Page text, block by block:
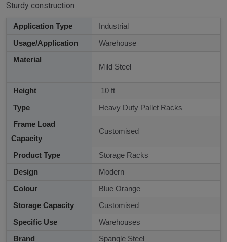
Sturdy construction
Application Type
Industrial
Usage/Application
Warehouse
Material
Mild Steel
Height
10 ft
Type
Heavy Duty Pallet Racks
Frame Load
Capacity
Customised
Product Type
Storage Racks
Design
Modern
Colour
Blue Orange
Storage Capacity
Customised
Specific Use
Warehouses
Brand
Spangle Steel